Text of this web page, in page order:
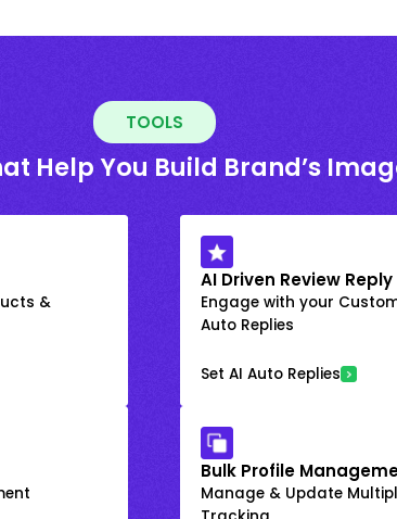
TOOLS
Help You Build Brand’s
&
AI Driven Review Reply
Engage with your
Auto Replies
Set AI Auto Replies
Bulk Profile
Manage & Update